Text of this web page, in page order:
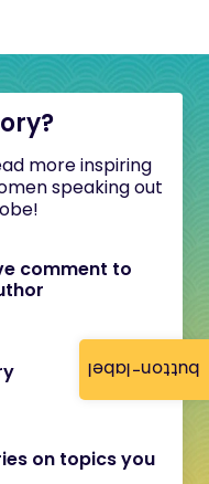
button-label
more inspiring
speaking out
comment to
on topics you